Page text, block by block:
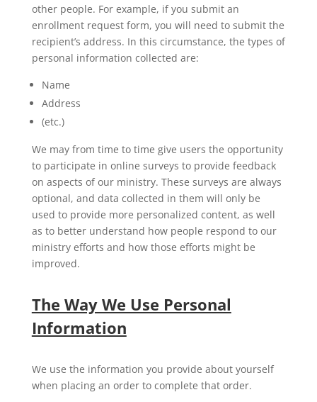
other people. For example, if you submit an
enrollment request form, you will need to submit the
recipient’s address. In this circumstance, the types of
personal information collected are:
Name
Address
(etc.)
We may from time to time give users the opportunity
to participate in online surveys to provide feedback
on aspects of our ministry. These surveys are always
optional, and data collected in them will only be
used to provide more personalized content, as well
as to better understand how people respond to our
ministry efforts and how those efforts might be
improved.
The Way We Use Personal
Information
We use the information you provide about yourself
when placing an order to complete that order.